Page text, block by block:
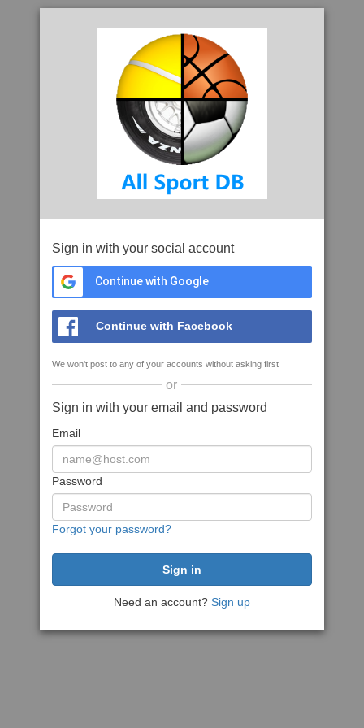
Sign in with your social account
Continue with Google
Continue with Facebook
We won't post to any of your accounts without asking first
or
Sign in with your email and password
Email
Password
Forgot your password?
Need an account? Sign up